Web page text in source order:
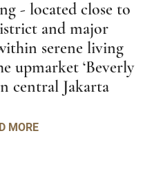
- located close to
and major
serene living
upmarket ‘Beverly
central Jakarta
MORE